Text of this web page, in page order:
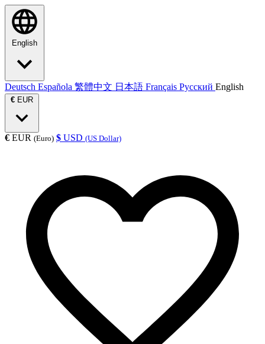
English
Deutsch Española 繁體中文 日本語 Français Русский English
€ EUR
€ EUR (Euro) $ USD (US Dollar)